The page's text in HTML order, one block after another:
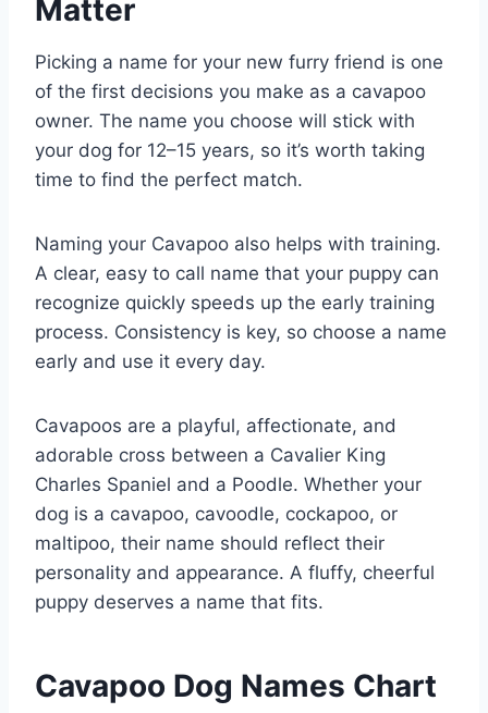
Matter
Picking a name for your new furry friend is one
of the first decisions you make as a cavapoo
owner. The name you choose will stick with
your dog for 12–15 years, so it’s worth taking
time to find the perfect match.
Naming your Cavapoo also helps with training.
A clear, easy to call name that your puppy can
recognize quickly speeds up the early training
process. Consistency is key, so choose a name
early and use it every day.
Cavapoos are a playful, affectionate, and
adorable cross between a Cavalier King
Charles Spaniel and a Poodle. Whether your
dog is a cavapoo, cavoodle, cockapoo, or
maltipoo, their name should reflect their
personality and appearance. A fluffy, cheerful
puppy deserves a name that fits.
Cavapoo Dog Names Chart